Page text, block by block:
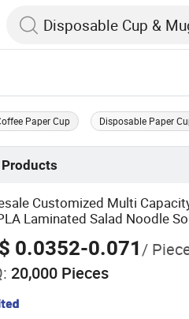
Paper Cup Disposable Paper
Products
Customized Multi
Laminated Salad Noodle
0.0352-0.071/
20,000 Pieces